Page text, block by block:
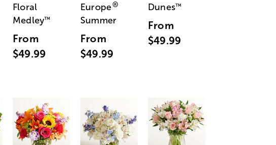
Floral
Medley™
From
$49.99
Europe®
Summer
From
$49.99
Dunes™
From
$49.99